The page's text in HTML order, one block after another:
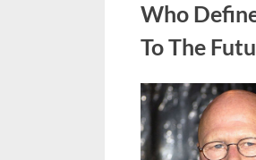
Who
To The
Posted
on
August
8,
2026
admin